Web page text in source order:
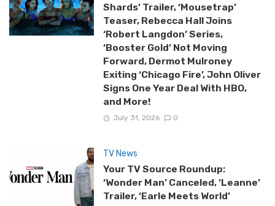
Shards’ Trailer, ‘Mousetrap’
Teaser, Rebecca Hall Joins
‘Robert Langdon’ Series,
‘Booster Gold’ Not Moving
Forward, Dermot Mulroney
Exiting ‘Chicago Fire’, John Oliver
Signs One Year Deal With HBO,
and More!
July 31, 2026 0
TV News
Your TV Source Roundup:
‘Wonder Man’ Canceled, ‘Leanne’
Trailer, ‘Earle Meets World’